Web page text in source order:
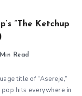
“The Ketchup
Min Read
title of “Asereje,”
pop hits everywhere in